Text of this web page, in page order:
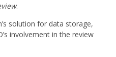
.
solution for data storage,
involvement in the review